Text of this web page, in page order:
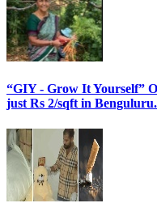
“GIY - Grow It Yourself”
just Rs 2/sqft in Benguluru.